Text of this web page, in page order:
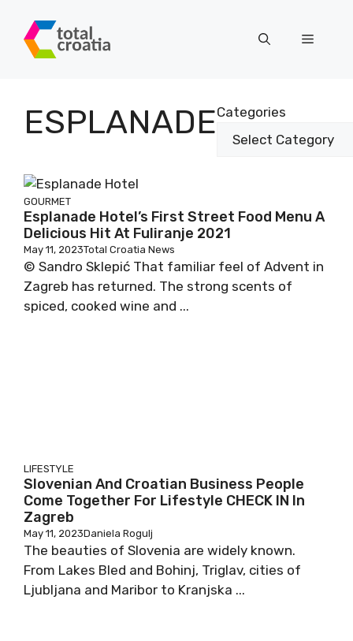
content
Menu
ESPLANADECategories
GOURMET
Esplanade Hotel’s First Street Food Menu A
Delicious Hit At Fuliranje 2021
May 11, 2023Total Croatia News
© Sandro Sklepić That familiar feel of Advent in
Zagreb has returned. The strong scents of
spiced, cooked wine and ...
LIFESTYLE
Slovenian And Croatian Business People
Come Together For Lifestyle CHECK IN In
Zagreb
May 11, 2023Daniela Rogulj
The beauties of Slovenia are widely known.
From Lakes Bled and Bohinj, Triglav, cities of
Ljubljana and Maribor to Kranjska ...